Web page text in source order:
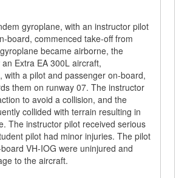
gyroplane, with an instructor pilot
board, commenced take-off from
became airborne, the
Extra EA 300L aircraft,
with a pilot and passenger on-board,
them on runway 07. The instructor
to avoid a collision, and the
collided with terrain resulting in
The instructor pilot received serious
pilot had minor injuries. The pilot
VH-IOG were uninjured and
to the aircraft.